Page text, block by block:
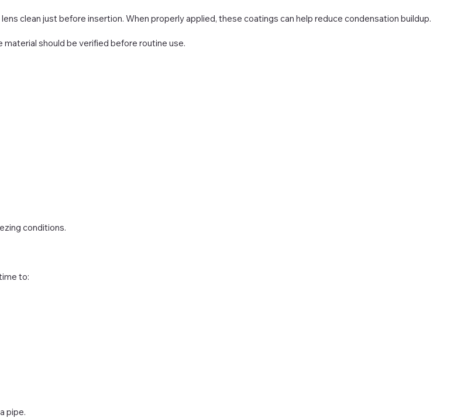
clean just before insertion. When properly applied, these coatings can help reduce condensation buildup.
should be verified before routine use.
conditions.
to:
pipe.